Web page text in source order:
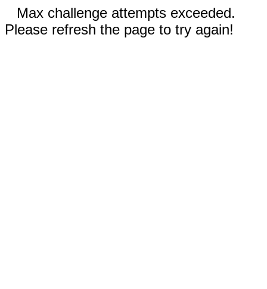
Max challenge attempts exceeded.
Please refresh the page to try again!